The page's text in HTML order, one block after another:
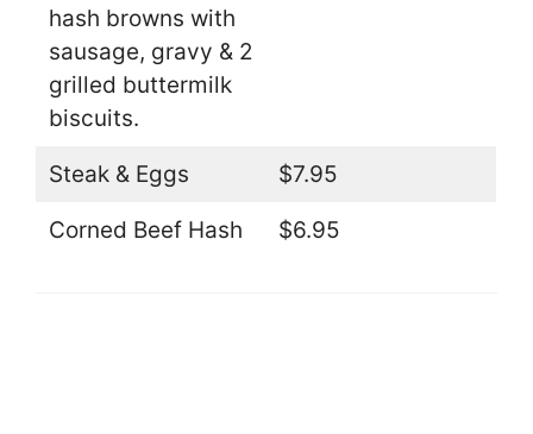
hash browns with
sausage, gravy & 2
grilled buttermilk
biscuits.
Steak & Eggs $7.95
Corned Beef Hash $6.95